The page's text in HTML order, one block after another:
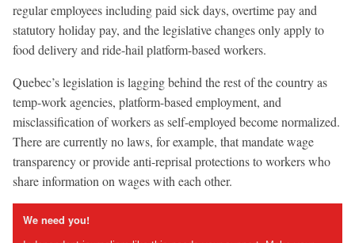
regular employees including paid sick days, overtime pay and
statutory holiday pay, and the legislative changes only apply to
food delivery and ride-hail platform-based workers.
Quebec’s legislation is lagging behind the rest of the country as
temp-work agencies, platform-based employment, and
misclassification of workers as self-employed become normalized.
There are currently no laws, for example, that mandate wage
transparency or provide anti-reprisal protections to workers who
share information on wages with each other.
We need you!